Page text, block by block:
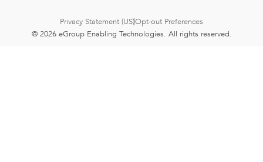
Privacy Statement (US)Opt-out Preferences
© 2026 eGroup Enabling Technologies. All rights reserved.